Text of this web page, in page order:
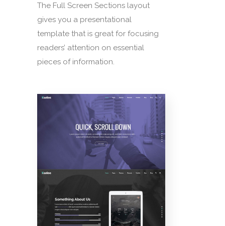
The Full Screen Sections layout
gives you a presentational
template that is great for focusing
readers’ attention on essential
pieces of information.